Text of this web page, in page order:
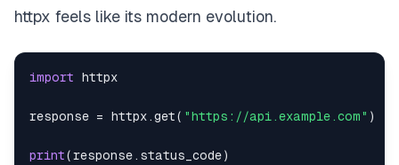
httpx feels like its modern evolution.
import
response = httpx .get( "https://api.example.com" )
print(response . status_code)